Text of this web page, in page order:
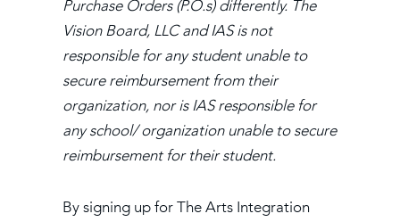
Purchase Orders (P.O.s) differently. The
Vision Board, LLC and IAS is not
responsible for any student unable to
secure reimbursement from their
organization, nor is IAS responsible for
any school/ organization unable to secure
reimbursement for their student.
By signing up for The Arts Integration